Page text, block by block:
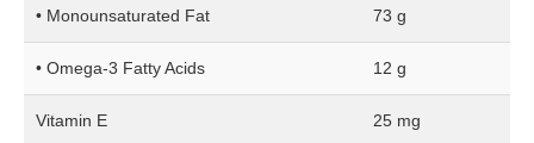
• Monounsaturated Fat 73 g
• Omega-3 Fatty Acids 12 g
Vitamin E 25 mg